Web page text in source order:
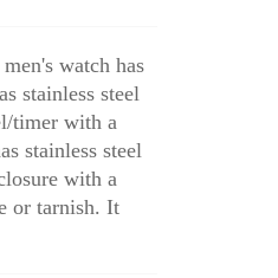
watch has
stainless steel
timer with a
stainless steel
with a
or tarnish. It